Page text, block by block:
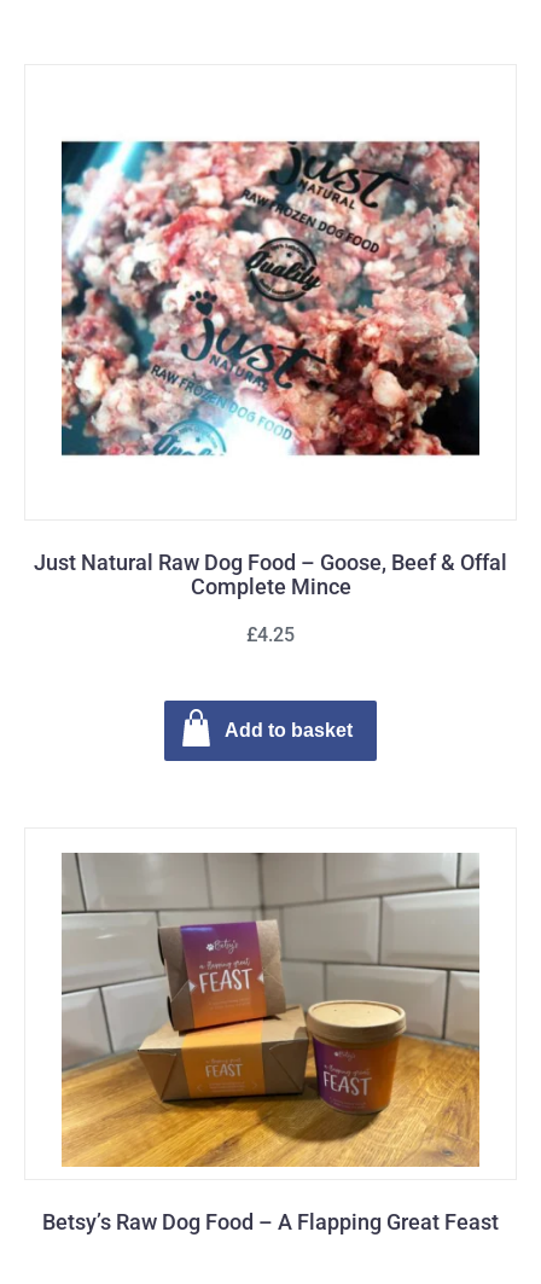
Just Natural Raw Dog Food – Goose, Beef & Offal
Complete Mince
£4.25
Add to basket
Betsy’s Raw Dog Food – A Flapping Great Feast